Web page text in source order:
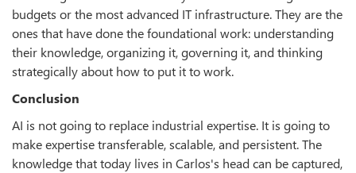
budgets or the most advanced IT infrastructure. They are the
ones that have done the foundational work: understanding
their knowledge, organizing it, governing it, and thinking
strategically about how to put it to work.
Conclusion
AI is not going to replace industrial expertise. It is going to
make expertise transferable, scalable, and persistent. The
knowledge that today lives in Carlos's head can be captured,